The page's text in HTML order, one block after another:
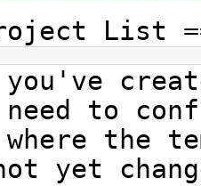
List
you've
to
where the
yet